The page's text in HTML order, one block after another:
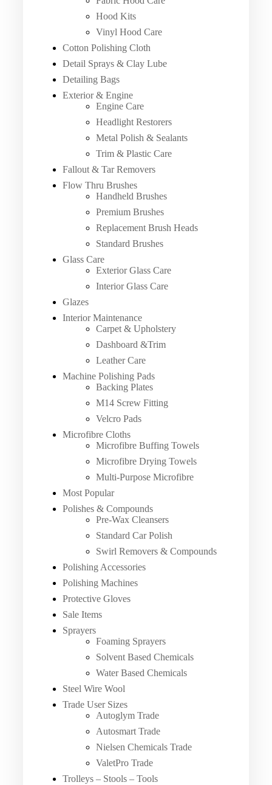
Hood Kits
Vinyl Hood Care
Cotton Polishing Cloth
Detail Sprays & Clay Lube
Detailing Bags
Exterior & Engine
Engine Care
Headlight Restorers
Metal Polish & Sealants
Trim & Plastic Care
Fallout & Tar Removers
Flow Thru Brushes
Handheld Brushes
Premium Brushes
Replacement Brush Heads
Standard Brushes
Glass Care
Exterior Glass Care
Interior Glass Care
Glazes
Interior Maintenance
Carpet & Upholstery
Dashboard &Trim
Leather Care
Machine Polishing Pads
Backing Plates
M14 Screw Fitting
Velcro Pads
Microfibre Cloths
Microfibre Buffing Towels
Microfibre Drying Towels
Multi-Purpose Microfibre
Most Popular
Polishes & Compounds
Pre-Wax Cleansers
Standard Car Polish
Swirl Removers & Compounds
Polishing Accessories
Polishing Machines
Protective Gloves
Sale Items
Sprayers
Foaming Sprayers
Solvent Based Chemicals
Water Based Chemicals
Steel Wire Wool
Trade User Sizes
Autoglym Trade
Autosmart Trade
Nielsen Chemicals Trade
ValetPro Trade
Trolleys – Stools – Tools